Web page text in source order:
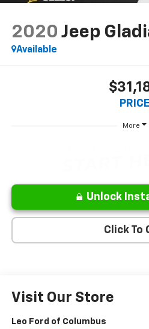
2020 Jeep
Available
PRICE
More
Unlock
Click To
Visit Our Store
Leo Ford of Columbus